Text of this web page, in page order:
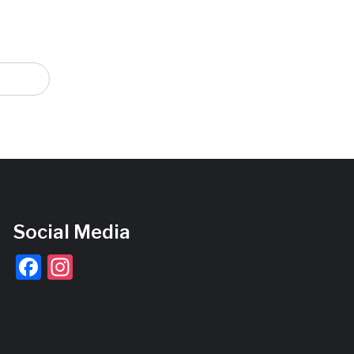
Social Media
Facebook